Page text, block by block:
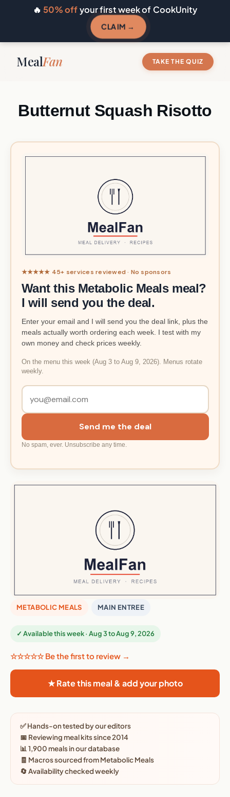
🔥 50% offyour first week of CookUnity
CLAIM →
MealFan TAKE THE QUIZ
Butternut Squash Risotto
★★★★★ 45+ services reviewed · No sponsors
Want this Metabolic Meals meal?
I will send you the deal.
Enter your email and I will send you the deal link, plus the
meals actually worth ordering each week. I test with my
own money and check prices weekly.
On the menu this week (Aug 3 to Aug 9, 2026). Menus rotate
weekly.
Send me the deal
No spam, ever. Unsubscribe any time.
METABOLIC MEALS MAIN ENTREE
✓ Available this week · Aug 3 to Aug 9, 2026
☆☆☆☆☆ Be the first to review →
★ Rate this meal & add your photo
✅ Hands-on tested by our editors
📅 Reviewing meal kits since 2014
📊 1,900 meals in our database
🧾 Macros sourced from Metabolic Meals
🔄 Availability checked weekly